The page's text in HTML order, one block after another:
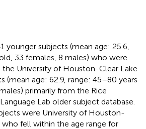
younger subjects (mean age: 25.6,
33 females, 8 males) who were
University of Houston-Clear Lake
(mean age: 62.9, range: 45–80 years
primarily from the Rice
Lab older subject database.
were University of Houston-
fell within the age range for